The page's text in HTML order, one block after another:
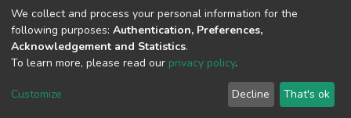
Cookie
End User
Agreement
Send
Feedback
We collect and process your personal information for the
following purposes: Authentication, Preferences,
Acknowledgement and Statistics.
To learn more, please read our privacy policy.
Customize Decline That's ok